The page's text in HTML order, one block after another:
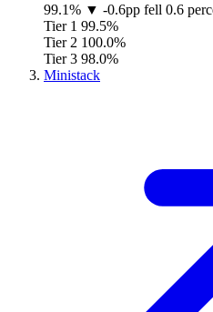
99.1% ▼ -0.6pp fell 0.6
Tier 1 99.5%
Tier 2 100.0%
Tier 3 98.0%
Ministack